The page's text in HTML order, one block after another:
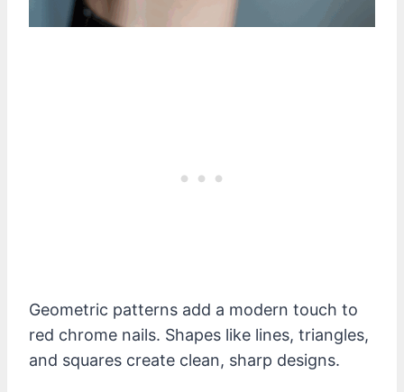
Geometric patterns add a modern touch to
red chrome nails. Shapes like lines, triangles,
and squares create clean, sharp designs.